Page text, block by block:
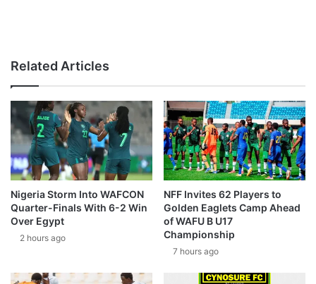
Related Articles
Nigeria Storm Into WAFCON
Quarter-Finals With 6-2 Win
Over Egypt
2 hours ago
NFF Invites 62 Players to
Golden Eaglets Camp Ahead
of WAFU B U17
Championship
7 hours ago